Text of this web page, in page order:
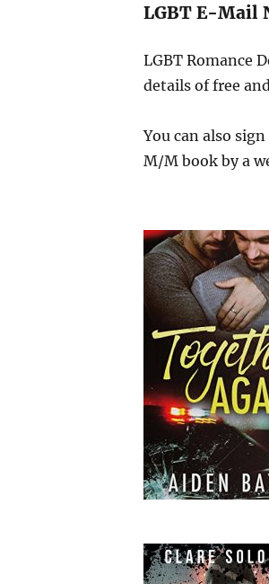
LGBT E-Mail
LGBT Romance
details of free
You can also sign
M/M book by a